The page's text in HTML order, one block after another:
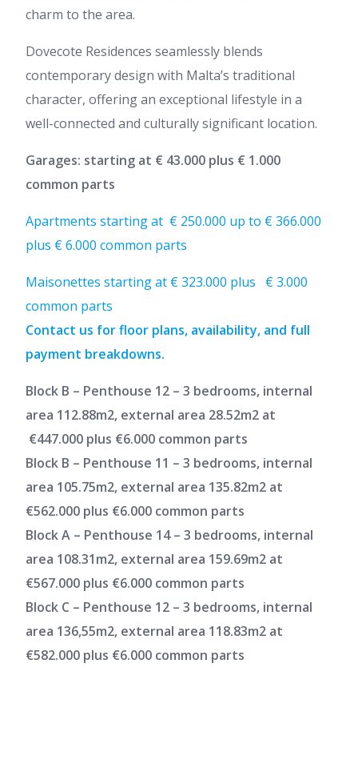
charm to the area.
Dovecote Residences seamlessly blends
contemporary design with Malta’s traditional
character, offering an exceptional lifestyle in a
well-connected and culturally significant location.
Garages: starting at € 43.000 plus € 1.000
common parts
Apartments starting at € 250.000 up to € 366.000
plus € 6.000 common parts
Maisonettes starting at € 323.000 plus € 3.000
common parts
Contact us for floor plans, availability, and full
payment breakdowns.
Block B – Penthouse 12 – 3 bedrooms, internal
area 112.88m2, external area 28.52m2 at
€447.000 plus €6.000 common parts
Block B – Penthouse 11 – 3 bedrooms, internal
area 105.75m2, external area 135.82m2 at
€562.000 plus €6.000 common parts
Block A – Penthouse 14 – 3 bedrooms, internal
area 108.31m2, external area 159.69m2 at
€567.000 plus €6.000 common parts
Block C – Penthouse 12 – 3 bedrooms, internal
area 136,55m2, external area 118.83m2 at
€582.000 plus €6.000 common parts